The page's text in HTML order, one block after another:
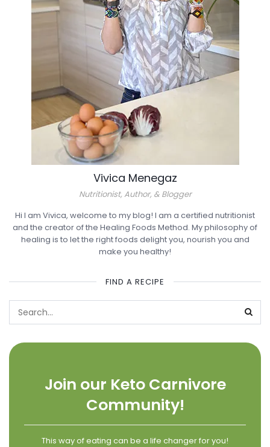
Vivica Menegaz
Nutritionist, Author, & Blogger
Hi I am Vivica, welcome to my blog! I am a certified nutritionist
and the creator of the Healing Foods Method. My philosophy of
healing is to let the right foods delight you, nourish you and
make you healthy!
FIND A RECIPE
Join our Keto Carnivore
Community!
This way of eating can be a life changer for you!